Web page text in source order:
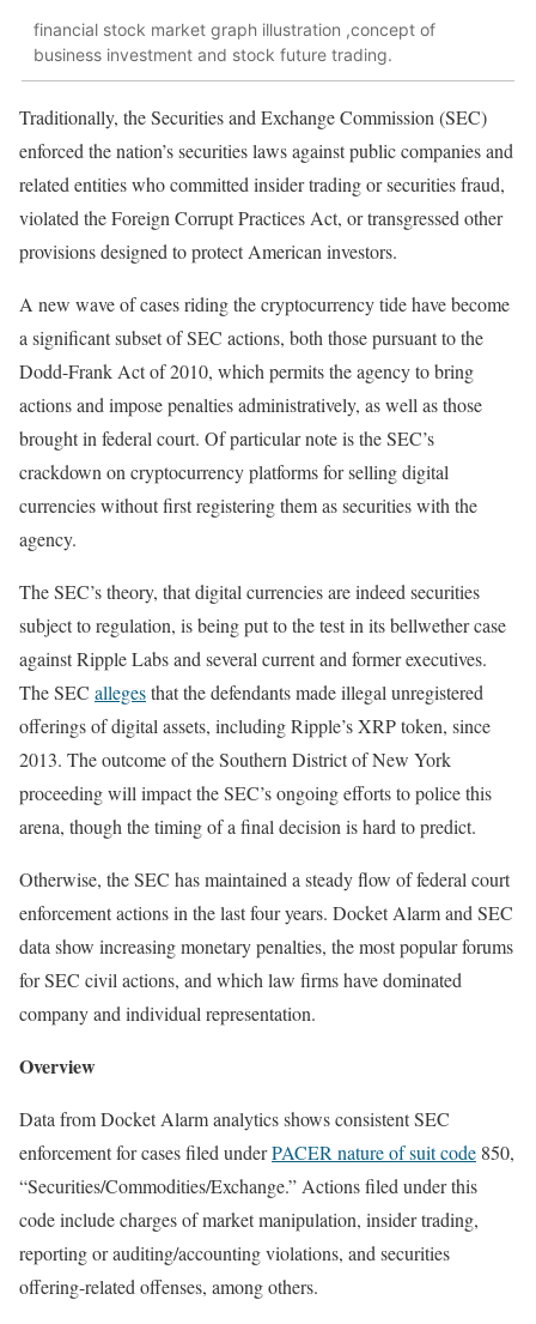
financial stock market graph illustration ,concept of
business investment and stock future trading.
Traditionally, the Securities and Exchange Commission (SEC)
enforced the nation’s securities laws against public companies and
related entities who committed insider trading or securities fraud,
violated the Foreign Corrupt Practices Act, or transgressed other
provisions designed to protect American investors.
A new wave of cases riding the cryptocurrency tide have become
a significant subset of SEC actions, both those pursuant to the
Dodd-Frank Act of 2010, which permits the agency to bring
actions and impose penalties administratively, as well as those
brought in federal court. Of particular note is the SEC’s
crackdown on cryptocurrency platforms for selling digital
currencies without first registering them as securities with the
agency.
The SEC’s theory, that digital currencies are indeed securities
subject to regulation, is being put to the test in its bellwether case
against Ripple Labs and several current and former executives.
The SEC allegesthat the defendants made illegal unregistered
offerings of digital assets, including Ripple’s XRP token, since
2013. The outcome of the Southern District of New York
proceeding will impact the SEC’s ongoing efforts to police this
arena, though the timing of a final decision is hard to predict.
Otherwise, the SEC has maintained a steady flow of federal court
enforcement actions in the last four years. Docket Alarm and SEC
data show increasing monetary penalties, the most popular forums
for SEC civil actions, and which law firms have dominated
company and individual representation.
Overview
Data from Docket Alarm analytics shows consistent SEC
enforcement for cases filed underPACER nature of suit code 850,
“Securities/Commodities/Exchange.” Actions filed under this
code include charges of market manipulation, insider trading,
reporting or auditing/accounting violations, and securities
offering-related offenses, among others.